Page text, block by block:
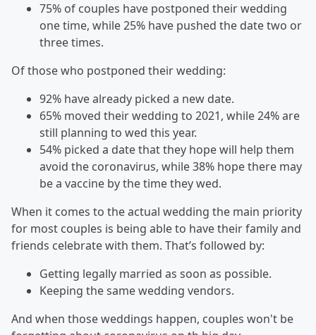
75% of couples have postponed their wedding
one time, while 25% have pushed the date two or
three times.
Of those who postponed their wedding:
92% have already picked a new date.
65% moved their wedding to 2021, while 24% are
still planning to wed this year.
54% picked a date that they hope will help them
avoid the coronavirus, while 38% hope there may
be a vaccine by the time they wed.
When it comes to the actual wedding the main priority
for most couples is being able to have their family and
friends celebrate with them. That’s followed by:
Getting legally married as soon as possible.
Keeping the same wedding vendors.
And when those weddings happen, couples won't be